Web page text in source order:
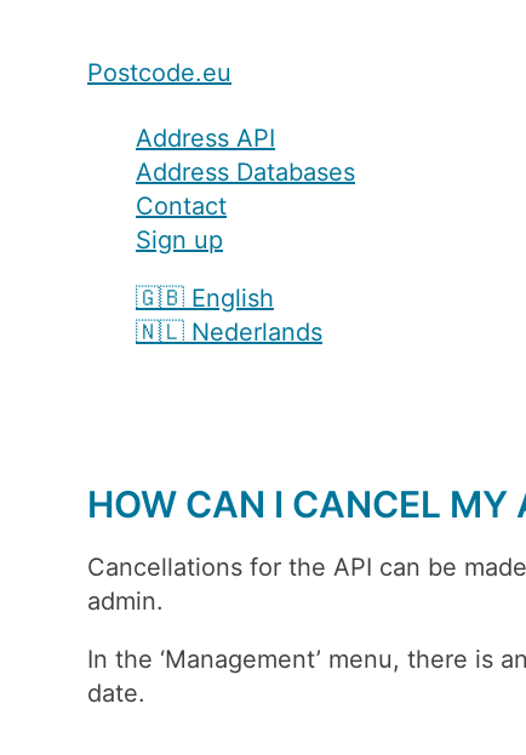
Postcode.eu
Address API
Address Databases
Contact
Sign up
🇬🇧 English
🇳🇱 Nederlands
HOW CAN I CANCEL MY
Cancellations for the API can be
admin.
In the ‘Management’ menu, there is
date.